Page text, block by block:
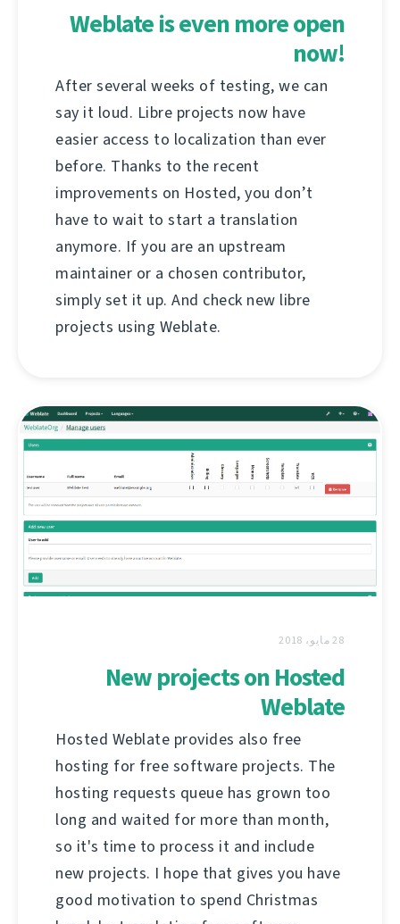
Weblate is even more open
now!
After several weeks of testing, we can
say it loud. Libre projects now have
easier access to localization than ever
before. Thanks to the recent
improvements on Hosted, you don’t
have to wait to start a translation
anymore. If you are an upstream
maintainer or a chosen contributor,
simply set it up. And check new libre
projects using Weblate.
28 مايو، 2018
New projects on Hosted
Weblate
Hosted Weblate provides also free
hosting for free software projects. The
hosting requests queue has grown too
long and waited for more than month,
so it's time to process it and include
new projects. I hope that gives you have
good motivation to spend Christmas